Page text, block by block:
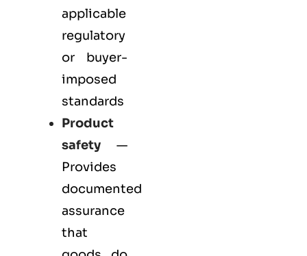
applicable
regulatory
or buyer-
imposed
standards
Product
safety —
Provides
documented
assurance
that